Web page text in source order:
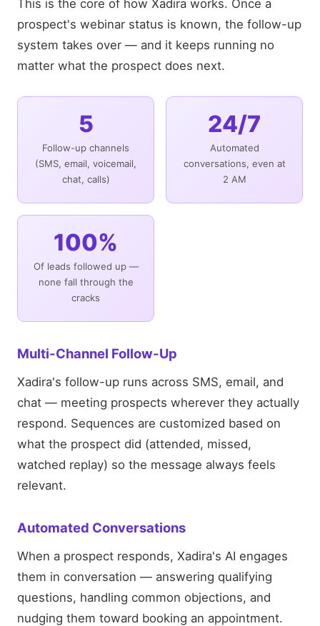
This is the core of how Xadira works. Once a
prospect's webinar status is known, the follow-up
system takes over — and it keeps running no
matter what the prospect does next.
5
Follow-up channels
(SMS, email, voicemail,
chat, calls)
24/7
Automated
conversations, even at
2 AM
100%
Of leads followed up —
none fall through the
cracks
Multi-Channel Follow-Up
Xadira's follow-up runs across SMS, email, and
chat — meeting prospects wherever they actually
respond. Sequences are customized based on
what the prospect did (attended, missed,
watched replay) so the message always feels
relevant.
Automated Conversations
When a prospect responds, Xadira's AI engages
them in conversation — answering qualifying
questions, handling common objections, and
nudging them toward booking an appointment.